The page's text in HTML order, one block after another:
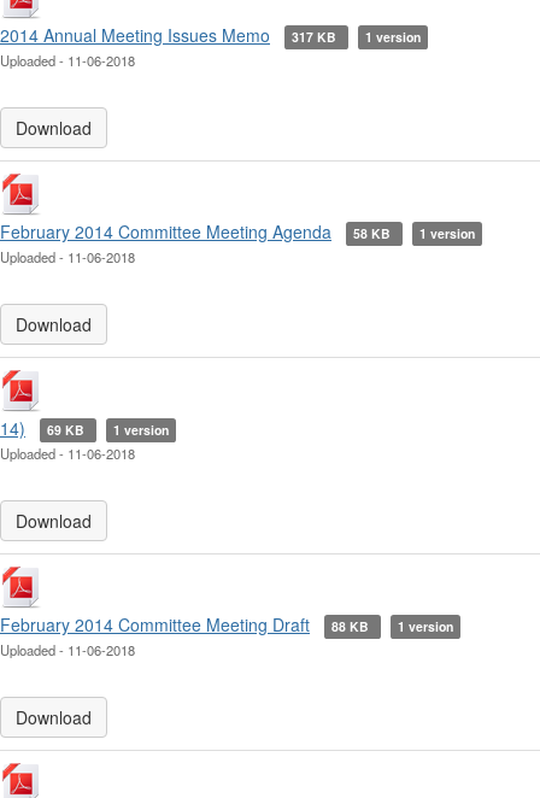
2014 Annual Meeting Issues Memo 317 KB 1 version
Uploaded - 11-06-2018
Download
February 2014 Committee Meeting Agenda 58 KB 1 version
Uploaded - 11-06-2018
Download
14) 69 KB 1 version
Uploaded - 11-06-2018
Download
February 2014 Committee Meeting Draft 88 KB 1 version
Uploaded - 11-06-2018
Download